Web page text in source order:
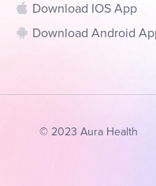
Download IOS App
Download Android
© 2023 Aura Health